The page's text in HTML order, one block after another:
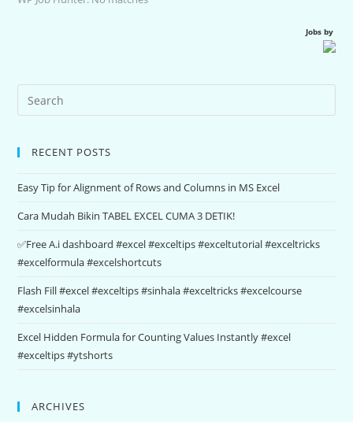
Jobs by
RECENT POSTS
Easy Tip for Alignment of Rows and Columns in MS Excel
Cara Mudah Bikin TABEL EXCEL CUMA 3 DETIK!
✅Free A.i dashboard #excel #exceltips #exceltutorial #exceltricks
#excelformula #excelshortcuts
Flash Fill #excel #exceltips #sinhala #exceltricks #excelcourse
#excelsinhala
Excel Hidden Formula for Counting Values Instantly #excel
#exceltips #ytshorts
ARCHIVES